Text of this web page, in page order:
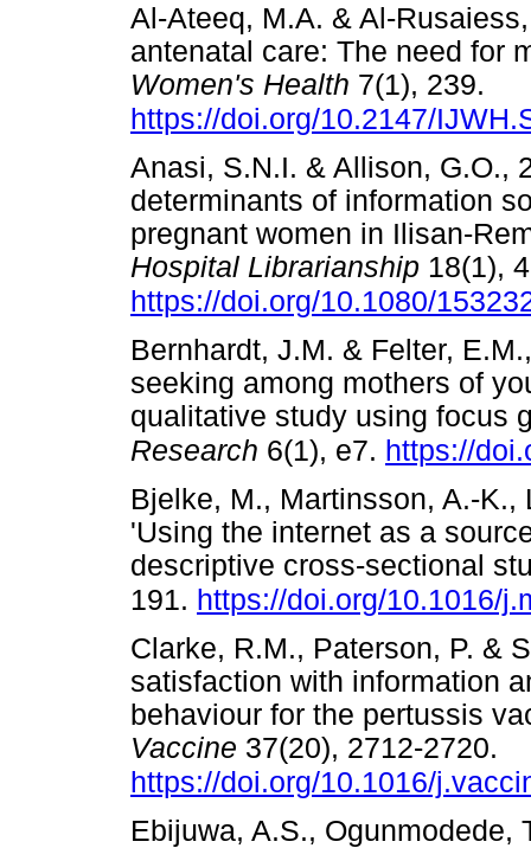
Al-Ateeq, M.A. & Al-
antenatal care: The need for
Women's Health 7(1), 239.
https://doi.org/10.2147/
Anasi, S.N.I. & Allison, G.O.,
determinants of information
pregnant women in Ilisan-
Hospital Librarianship 18(1),
https://doi.org/10.1080/
Bernhardt, J.M. & Felter,
seeking among mothers of
qualitative study using focus
Research 6(1), e7. https://
Bjelke, M., Martinsson, A.-
'Using the internet as a
descriptive cross-sectional
191. https://doi.org/10.1016/
Clarke, R.M., Paterson, P. &
satisfaction with information
behaviour for the pertussis
Vaccine 37(20), 2712-2720.
https://doi.org/10.1016/
Ebijuwa, A.S., Ogunmodede,